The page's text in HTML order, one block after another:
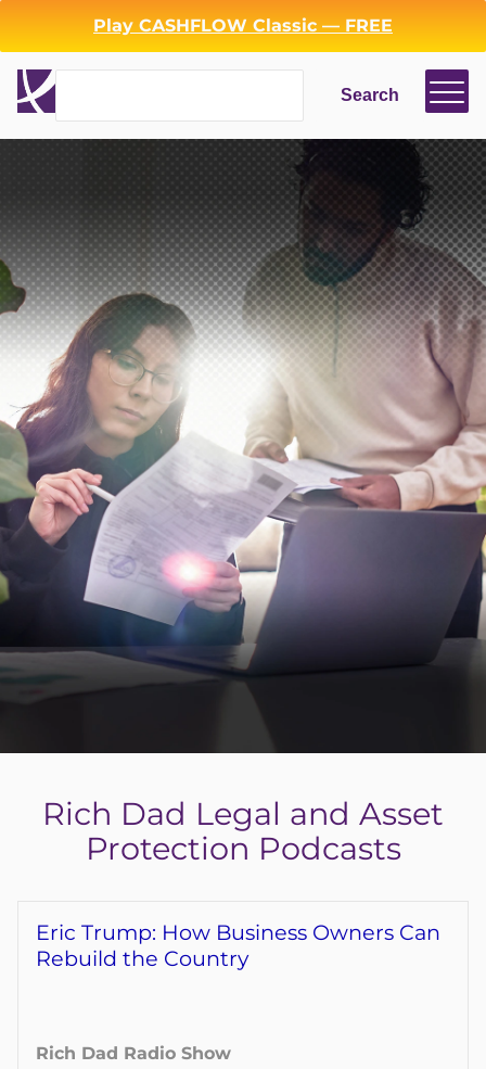
Play CASHFLOW Classic — FREE
Search
Search
Get the Free LLC Setup Guide
Get My Free eBook
Rich Dad Legal and Asset
Protection Podcasts
Eric Trump: How Business Owners Can
Rebuild the Country
Rich Dad Radio Show